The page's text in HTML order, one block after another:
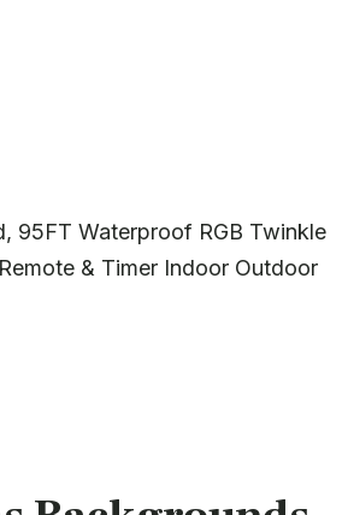
95FT Waterproof RGB Twinkle
& Timer Indoor Outdoor